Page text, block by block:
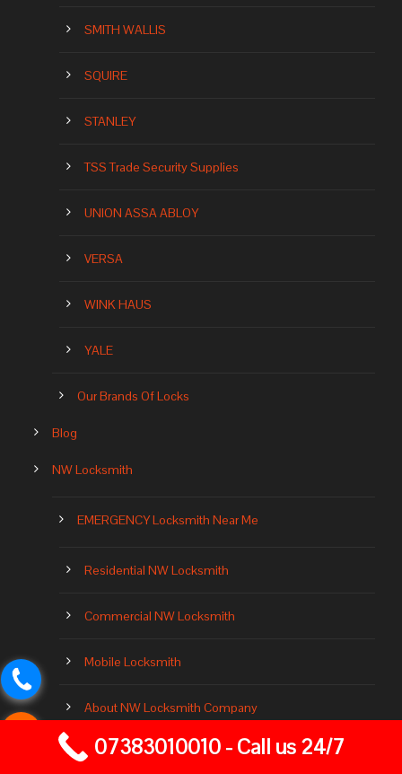
SMITH WALLIS
SQUIRE
STANLEY
TSS Trade Security Supplies
UNION ASSA ABLOY
VERSA
WINK HAUS
YALE
Our Brands Of Locks
Blog
NW Locksmith
EMERGENCY Locksmith Near Me
Residential NW Locksmith
Commercial NW Locksmith
Mobile Locksmith
About NW Locksmith Company
Locksmith Near Me 24 Hours
07383010010 - Call us 24/7